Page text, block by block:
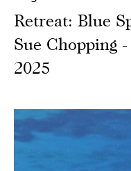
Retreat: Blue
Sue Chopping
2025